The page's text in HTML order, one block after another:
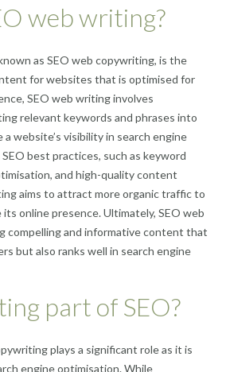
web writing?
as SEO web copywriting, is the
for websites that is optimised for
SEO web writing involves
relevant keywords and phrases into
website’s visibility in search engine
best practices, such as keyword
and high-quality content
aims to attract more organic traffic to
online presence. Ultimately, SEO web
compelling and informative content that
but also ranks well in search engine
part of SEO?
plays a significant role as it is
engine optimisation. While